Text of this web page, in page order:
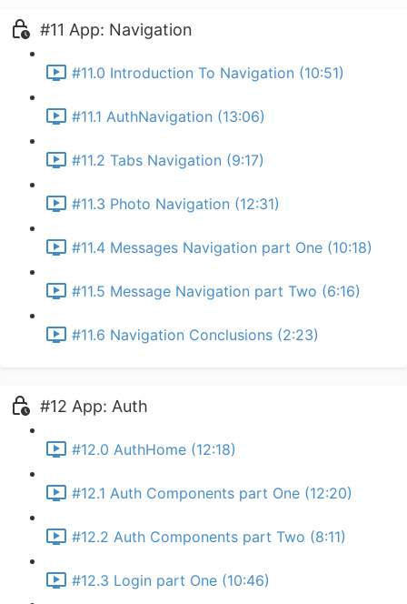
#11 App: Navigation
#11.0 Introduction To Navigation (10:51)
#11.1 AuthNavigation (13:06)
#11.2 Tabs Navigation (9:17)
#11.3 Photo Navigation (12:31)
#11.4 Messages Navigation part One (10:18)
#11.5 Message Navigation part Two (6:16)
#11.6 Navigation Conclusions (2:23)
#12 App: Auth
#12.0 AuthHome (12:18)
#12.1 Auth Components part One (12:20)
#12.2 Auth Components part Two (8:11)
#12.3 Login part One (10:46)